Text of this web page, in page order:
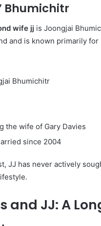
Bhumichitr
wife jj is Joongjai
and is known primarily for
Bhumichitr
the wife of Gary Davies
since 2004
JJ has never actively
and JJ: A